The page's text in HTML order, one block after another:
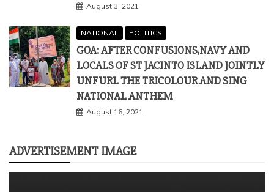
August 3, 2021
NATIONAL POLITICS
GOA: AFTER CONFUSIONS,NAVY AND
LOCALS OF ST JACINTO ISLAND JOINTLY
UNFURL THE TRICOLOUR AND SING
NATIONAL ANTHEM
August 16, 2021
ADVERTISEMENT IMAGE